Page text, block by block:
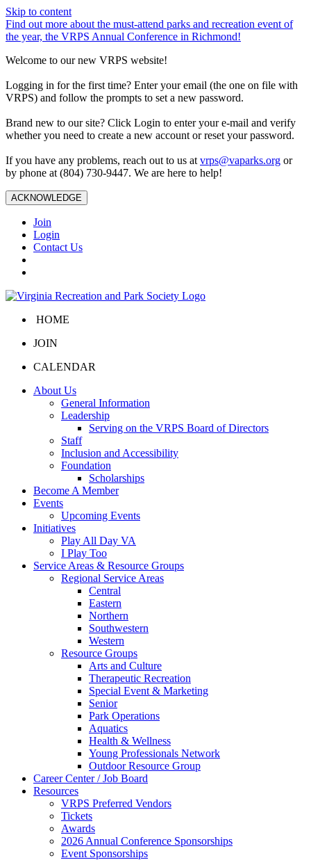
Skip to content
Find out more about the must-attend parks and recreation event of
the year, the VRPS Annual Conference in Richmond!
Welcome to our new VRPS website!
Logging in for the first time? Enter your email (the one on file with
VRPS) and follow the prompts to set a new password.
Brand new to our site? Click Login to enter your e-mail and verify
whether you need to create a new account or reset your password.
If you have any problems, reach out to us at vrps@vaparks.org or
by phone at (804) 730-9447. We are here to help!
ACKNOWLEDGE
Join
Login
Contact Us
HOME
JOIN
CALENDAR
About Us
General Information
Leadership
Serving on the VRPS Board of Directors
Staff
Inclusion and Accessibility
Foundation
Scholarships
Become A Member
Events
Upcoming Events
Initiatives
Play All Day VA
I Play Too
Service Areas & Resource Groups
Regional Service Areas
Central
Eastern
Northern
Southwestern
Western
Resource Groups
Arts and Culture
Therapeutic Recreation
Special Event & Marketing
Senior
Park Operations
Aquatics
Health & Wellness
Young Professionals Network
Outdoor Resource Group
Career Center / Job Board
Resources
VRPS Preferred Vendors
Tickets
Awards
2026 Annual Conference Sponsorships
Event Sponsorships